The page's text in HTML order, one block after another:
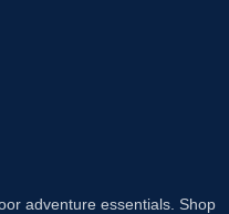
adventure essentials. Shop